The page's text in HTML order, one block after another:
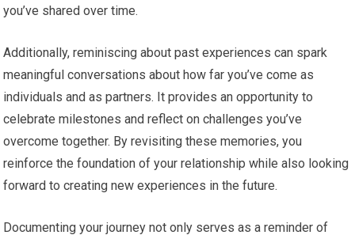
you’ve shared over time.
Additionally, reminiscing about past experiences can spark
meaningful conversations about how far you’ve come as
individuals and as partners. It provides an opportunity to
celebrate milestones and reflect on challenges you’ve
overcome together. By revisiting these memories, you
reinforce the foundation of your relationship while also looking
forward to creating new experiences in the future.
Documenting your journey not only serves as a reminder of